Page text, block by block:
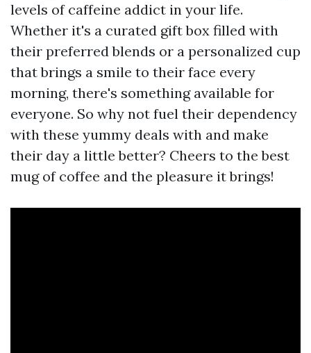
levels of caffeine addict in your life.
Whether it's a curated gift box filled with
their preferred blends or a personalized cup
that brings a smile to their face every
morning, there's something available for
everyone. So why not fuel their dependency
with these yummy deals with and make
their day a little better? Cheers to the best
mug of coffee and the pleasure it brings!